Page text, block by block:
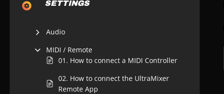
SETTINGS
Audio
MIDI / Remote
01. How to connect a MIDI Controller
02. How to connect the UltraMixer
Remote App